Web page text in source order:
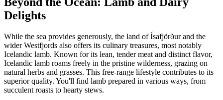
Delights
While the sea provides generously, the land of Ísafjörður and the
wider Westfjords also offers its culinary treasures, most notably
Icelandic lamb. Known for its lean, tender meat and distinct flavor,
Icelandic lamb roams freely in the pristine wilderness, grazing on
natural herbs and grasses. This free-range lifestyle contributes to its
superior quality. You'll find lamb prepared in various ways, from
succulent roasts to hearty stews.